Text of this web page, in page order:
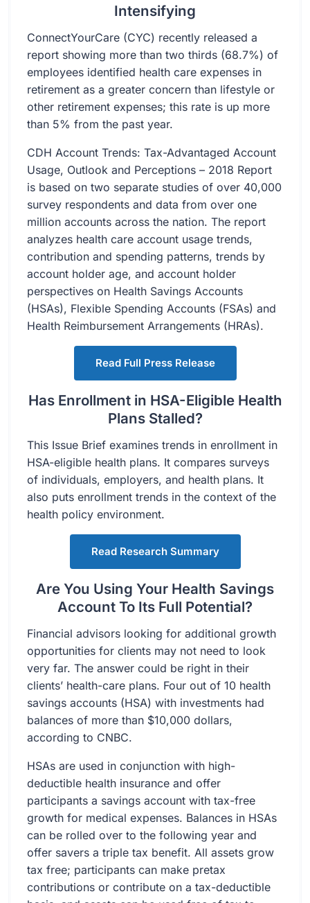
Intensifying
ConnectYourCare (CYC) recently released a
report showing more than two thirds (68.7%) of
employees identified health care expenses in
retirement as a greater concern than lifestyle or
other retirement expenses; this rate is up more
than 5% from the past year.
CDH Account Trends: Tax-Advantaged Account
Usage, Outlook and Perceptions – 2018 Report
is based on two separate studies of over 40,000
survey respondents and data from over one
million accounts across the nation. The report
analyzes health care account usage trends,
contribution and spending patterns, trends by
account holder age, and account holder
perspectives on Health Savings Accounts
(HSAs), Flexible Spending Accounts (FSAs) and
Health Reimbursement Arrangements (HRAs).
Read Full Press Release
Has Enrollment in HSA-Eligible Health
Plans Stalled?
This Issue Brief examines trends in enrollment in
HSA-eligible health plans. It compares surveys
of individuals, employers, and health plans. It
also puts enrollment trends in the context of the
health policy environment.
Read Research Summary
Are You Using Your Health Savings
Account To Its Full Potential?
Financial advisors looking for additional growth
opportunities for clients may not need to look
very far. The answer could be right in their
clients’ health-care plans. Four out of 10 health
savings accounts (HSA) with investments had
balances of more than $10,000 dollars,
according to CNBC.
HSAs are used in conjunction with high-
deductible health insurance and offer
participants a savings account with tax-free
growth for medical expenses. Balances in HSAs
can be rolled over to the following year and
offer savers a triple tax benefit. All assets grow
tax free; participants can make pretax
contributions or contribute on a tax-deductible